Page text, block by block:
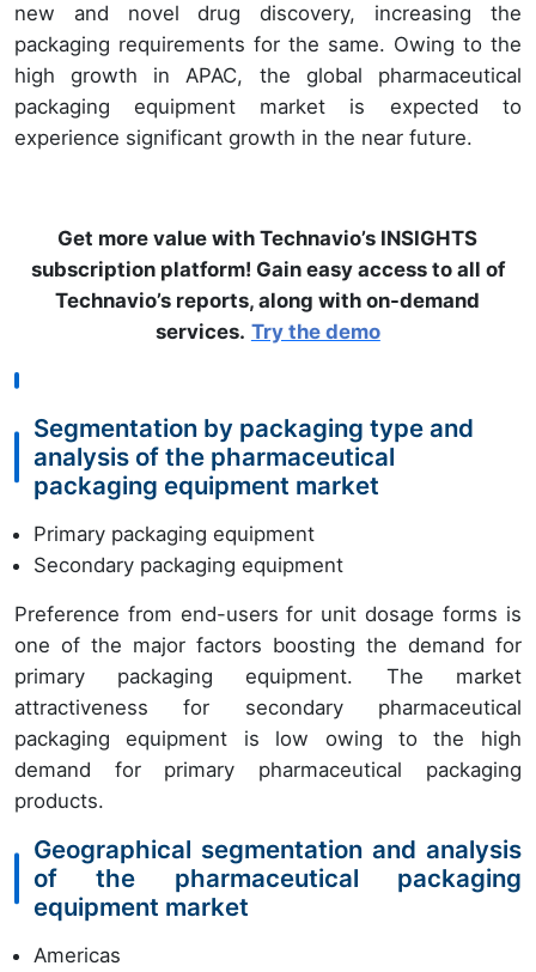
new and novel drug discovery, increasing the
packaging requirements for the same. Owing to the
high growth in APAC, the global pharmaceutical
packaging equipment market is expected to
experience significant growth in the near future.
Get more value with Technavio’s INSIGHTS
subscription platform! Gain easy access to all of
Technavio’s reports, along with on-demand
services. Try the demo
Segmentation by packaging type and
analysis of the pharmaceutical
packaging equipment market
Primary packaging equipment
Secondary packaging equipment
Preference from end-users for unit dosage forms is
one of the major factors boosting the demand for
primary packaging equipment. The market
attractiveness for secondary pharmaceutical
packaging equipment is low owing to the high
demand for primary pharmaceutical packaging
products.
Geographical segmentation and analysis
of the pharmaceutical packaging
equipment market
Americas